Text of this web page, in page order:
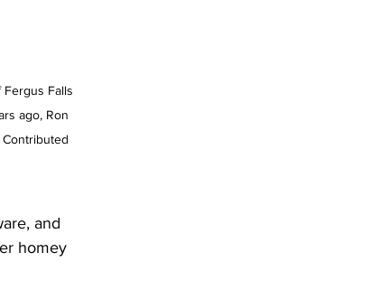
Falls
ago, Ron
Contributed
and
homey